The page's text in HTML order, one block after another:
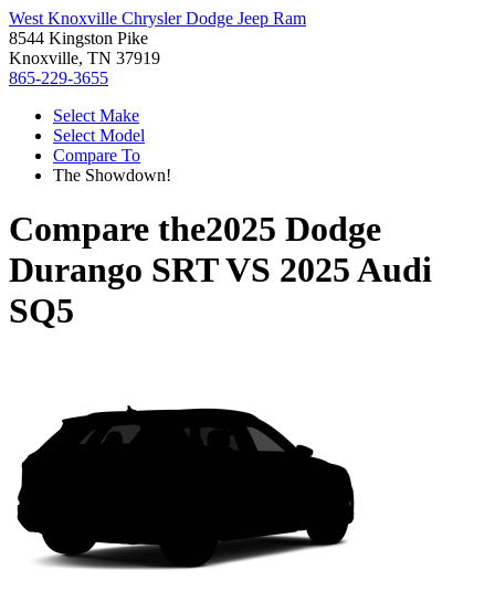
West Knoxville Chrysler Dodge Jeep Ram
8544 Kingston Pike
Knoxville, TN 37919
865-229-3655
Select Make
Select Model
Compare To
The Showdown!
Compare the2025 Dodge
Durango SRTVS 2025 Audi
SQ5